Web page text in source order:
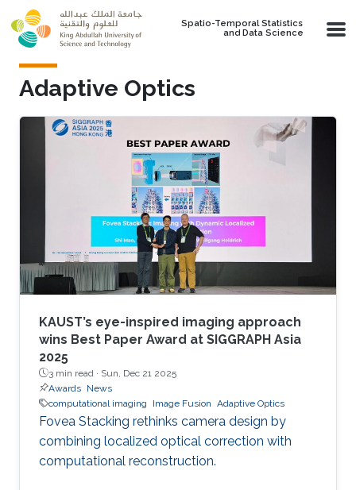
Skip to main content
Spatio-Temporal Statistics
and Data Science
Adaptive Optics
KAUST’s eye-inspired imaging approach
wins Best Paper Award at SIGGRAPH Asia
2025
3 min read · Sun, Dec 21 2025
Awards News
computational imaging
Image Fusion Adaptive Optics
Fovea Stacking rethinks camera design by
combining localized optical correction with
computational reconstruction.